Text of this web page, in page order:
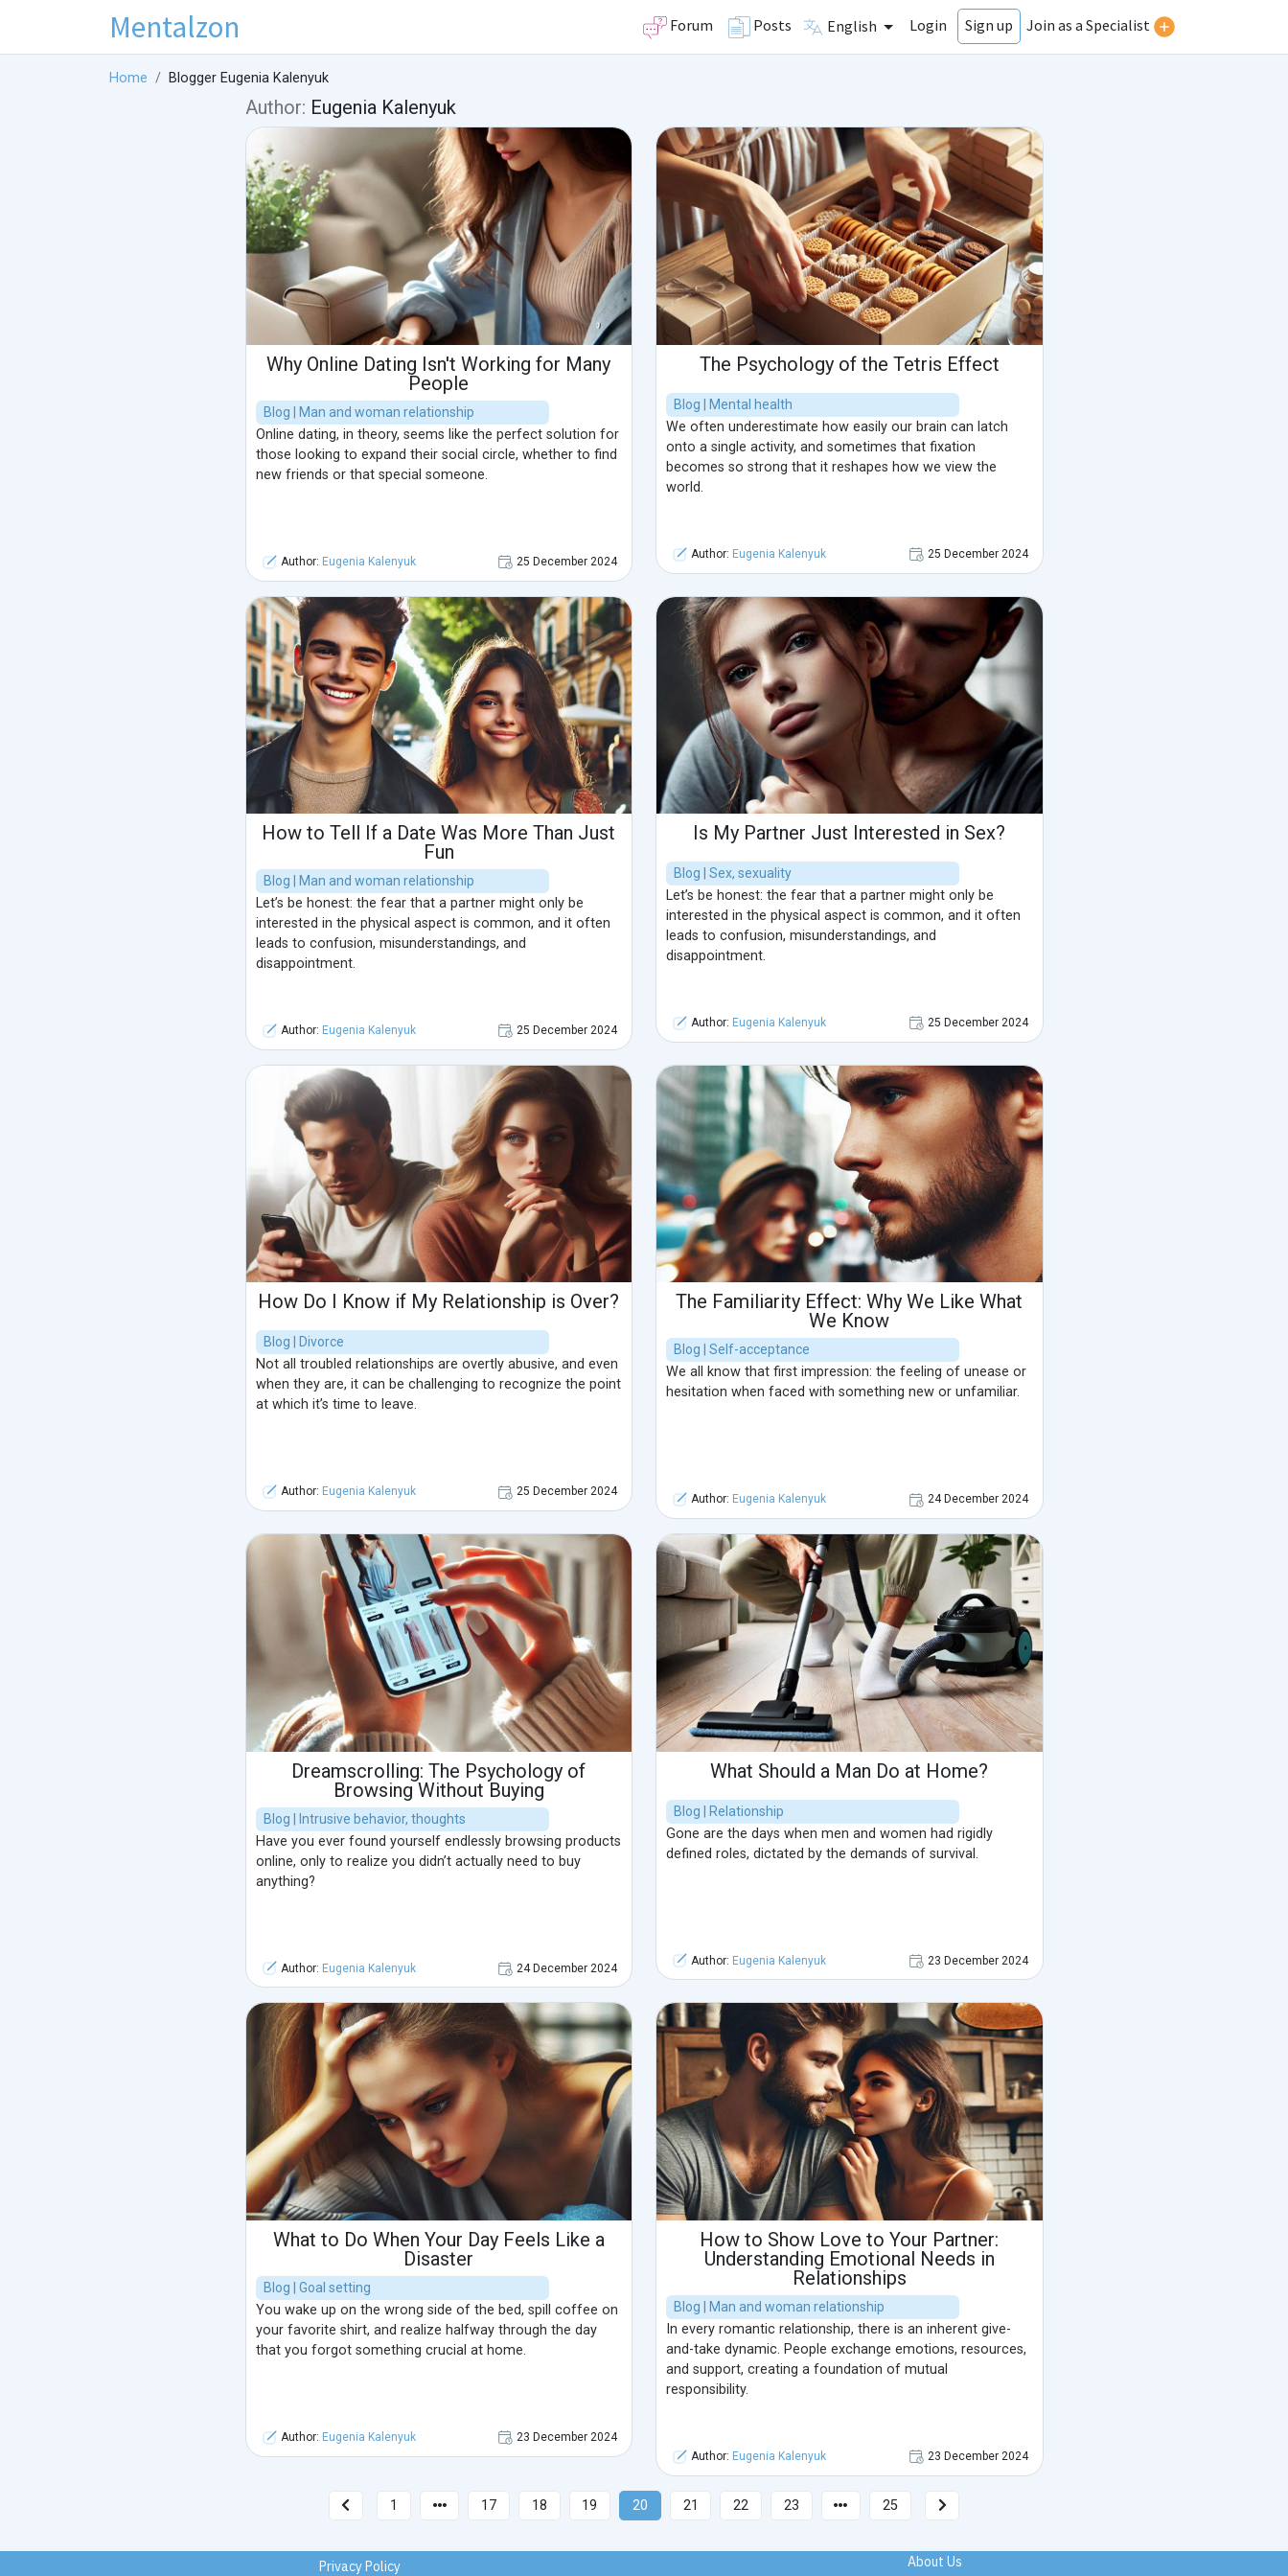
Mentalzon Forum Posts English Login Sign up Join as a Specialist
Home Blogger Eugenia Kalenyuk
Author: Eugenia Kalenyuk
Why Online Dating Isn't Working for Many
People
Blog | Man and woman relationship
Online dating, in theory, seems like the perfect solution for
those looking to expand their social circle, whether to find
new friends or that special someone.
Author: Eugenia Kalenyuk 25 December 2024
The Psychology of the Tetris Effect
Blog | Mental health
We often underestimate how easily our brain can latch
onto a single activity, and sometimes that fixation
becomes so strong that it reshapes how we view the
world.
Author: Eugenia Kalenyuk 25 December 2024
How to Tell If a Date Was More Than Just
Fun
Blog | Man and woman relationship
Let’s be honest: the fear that a partner might only be
interested in the physical aspect is common, and it often
leads to confusion, misunderstandings, and
disappointment.
Author: Eugenia Kalenyuk 25 December 2024
Is My Partner Just Interested in Sex?
Blog | Sex, sexuality
Let’s be honest: the fear that a partner might only be
interested in the physical aspect is common, and it often
leads to confusion, misunderstandings, and
disappointment.
Author: Eugenia Kalenyuk 25 December 2024
How Do I Know if My Relationship is Over?
Blog | Divorce
Not all troubled relationships are overtly abusive, and even
when they are, it can be challenging to recognize the point
at which it’s time to leave.
Author: Eugenia Kalenyuk 25 December 2024
The Familiarity Effect: Why We Like What
We Know
Blog | Self-acceptance
We all know that first impression: the feeling of unease or
hesitation when faced with something new or unfamiliar.
Author: Eugenia Kalenyuk 24 December 2024
Dreamscrolling: The Psychology of
Browsing Without Buying
Blog | Intrusive behavior, thoughts
Have you ever found yourself endlessly browsing products
online, only to realize you didn’t actually need to buy
anything?
Author: Eugenia Kalenyuk 24 December 2024
What Should a Man Do at Home?
Blog | Relationship
Gone are the days when men and women had rigidly
defined roles, dictated by the demands of survival.
Author: Eugenia Kalenyuk 23 December 2024
What to Do When Your Day Feels Like a
Disaster
Blog | Goal setting
You wake up on the wrong side of the bed, spill coffee on
your favorite shirt, and realize halfway through the day
that you forgot something crucial at home.
Author: Eugenia Kalenyuk 23 December 2024
How to Show Love to Your Partner:
Understanding Emotional Needs in
Relationships
Blog | Man and woman relationship
In every romantic relationship, there is an inherent give-
and-take dynamic. People exchange emotions, resources,
and support, creating a foundation of mutual
responsibility.
Author: Eugenia Kalenyuk 23 December 2024
1 17 18 19 20 21 22 23 25
Privacy Policy About Us